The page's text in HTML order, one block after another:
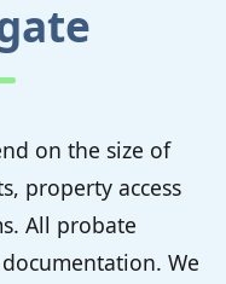
on the size of
property access
All probate
We